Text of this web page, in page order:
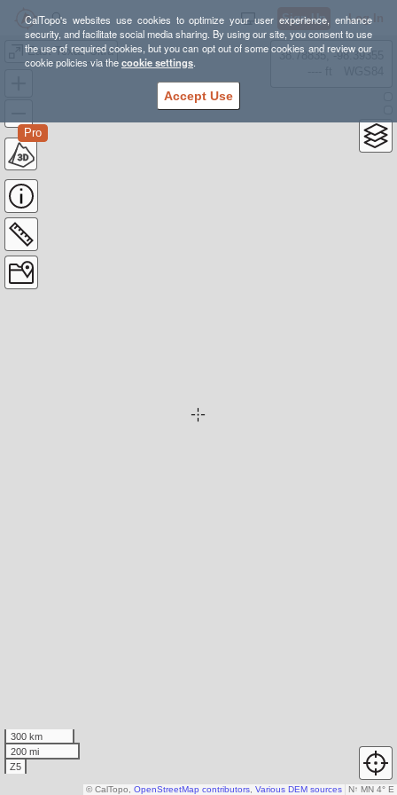
CalTopo's websites use cookies to optimize your user experience, enhance
security, and facilitate social media sharing. By using our site, you consent to use
the use of required cookies, but you can opt out of some cookies and review our
cookie policies via thecookie settings.
Accept Use
Sign Up Log In
East Texas Ultra
Pro
38.78835, -98.39355
300 km
200 mi
Z5
N↑ MN 4° E
© CalTopo, OpenStreetMap contributors Various DEM sources